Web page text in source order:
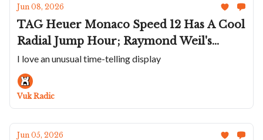
Jun 08, 2026
TAG Heuer Monaco Speed 12 Has A Cool
Radial Jump Hour; Raymond Weil's
Integrated-Bracelet Watch; Glashütte
Original Seventies Chronograph Gets A
Reverse Panda; Piaget Teams Up With
Wristcheck
I love an unusual time-telling display
Vuk Radic
Jun 05, 2026